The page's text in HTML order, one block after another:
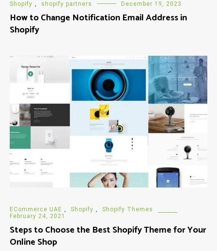
Shopify , shopify partners December 19, 2023
How to Change Notification Email Address in
Shopify
ECommerce UAE , Shopify ,
Shopify Themes
February 24, 2021
Steps to Choose the Best Shopify Theme for Your
Online Shop